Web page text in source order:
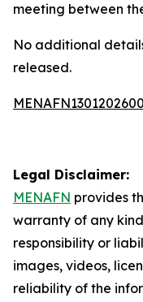
meeting between
No additional
released.
Legal Disclaimer:
MENAFN provides
warranty of any
responsibility or
images, videos,
reliability of the